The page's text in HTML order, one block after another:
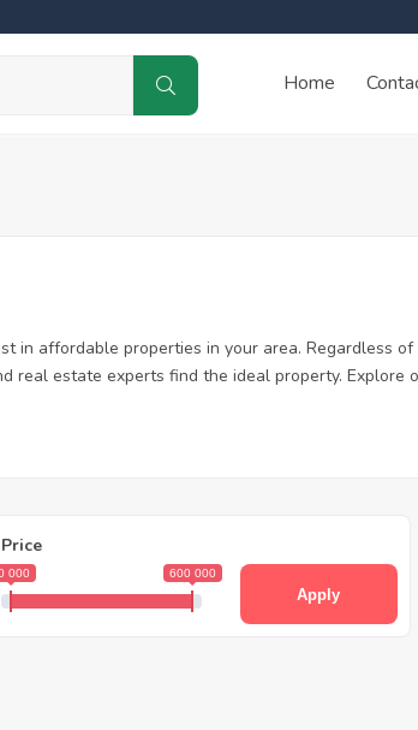
Home
in affordable properties in your area. Regardless
estate experts find the ideal property. Explore
Price
000 600 000
Apply